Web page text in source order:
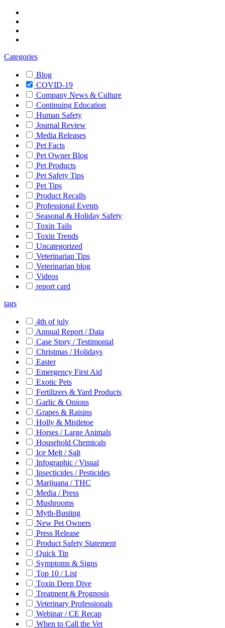
Categories
Blog
COVID-19
Company News & Culture
Continuing Education
Human Safety
Journal Review
Media Releases
Pet Facts
Pet Owner Blog
Pet Products
Pet Safety Tips
Pet Tips
Product Recalls
Professional Events
Seasonal & Holiday Safety
Toxin Tails
Toxin Trends
Uncategorized
Veterinarian Tips
Veterinarian blog
Videos
report card
tags
4th of july
Annual Report / Data
Case Story / Testimonial
Christmas / Holidays
Easter
Emergency First Aid
Exotic Pets
Fertilizers & Yard Products
Garlic & Onions
Grapes & Raisins
Holly & Mistletoe
Horses / Large Animals
Household Chemicals
Ice Melt / Salt
Infographic / Visual
Insecticides / Pesticides
Marijuana / THC
Media / Press
Mushrooms
Myth-Busting
New Pet Owners
Press Release
Product Safety Statement
Quick Tip
Symptoms & Signs
Top 10 / List
Toxin Deep Dive
Treatment & Prognosis
Veterinary Professionals
Webinar / CE Recap
When to Call the Vet